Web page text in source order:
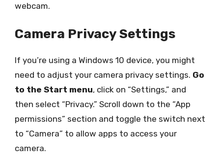
webcam.
Camera Privacy Settings
If you’re using a Windows 10 device, you might
need to adjust your camera privacy settings. Go
to the Start menu, click on “Settings,” and
then select “Privacy.” Scroll down to the “App
permissions” section and toggle the switch next
to “Camera” to allow apps to access your
camera.